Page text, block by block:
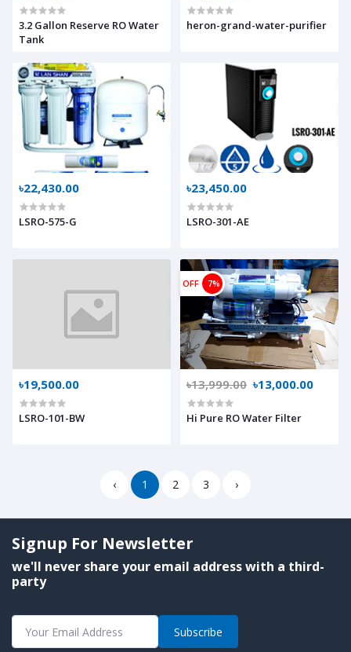
3.2 Gallon Reserve RO Water
Tank
heron-grand-water-purifier
৳22,430.00
LSRO-575-G
৳23,450.00
LSRO-301-AE
৳19,500.00
LSRO-101-BW
OFF 7%
৳13,999.00 ৳13,000.00
Hi Pure RO Water Filter
‹ 1 2 3 ›
Signup For Newsletter
we'll never share your email address with a third-
party
Subscribe